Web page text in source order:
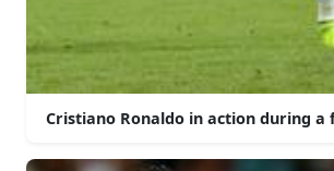
Cristiano Ronaldo in action during a